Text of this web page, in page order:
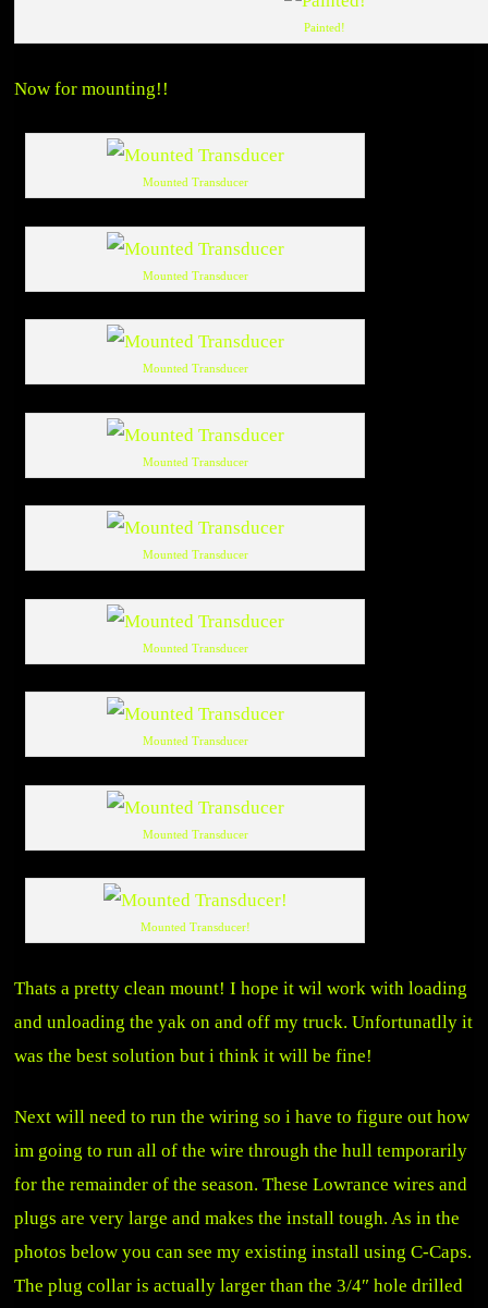
Painted!
Now for mounting!!
Mounted Transducer
Mounted Transducer
Mounted Transducer
Mounted Transducer
Mounted Transducer
Mounted Transducer
Mounted Transducer
Mounted Transducer
Mounted Transducer!
Thats a pretty clean mount! I hope it wil work with loading
and unloading the yak on and off my truck. Unfortunatlly it
was the best solution but i think it will be fine!
Next will need to run the wiring so i have to figure out how
im going to run all of the wire through the hull temporarily
for the remainder of the season. These Lowrance wires and
plugs are very large and makes the install tough. As in the
photos below you can see my existing install using C-Caps.
The plug collar is actually larger than the 3/4″ hole drilled